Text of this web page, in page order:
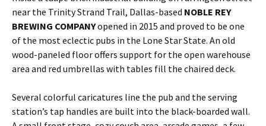
near the Trinity Strand Trail, Dallas-based NOBLE REY
BREWING COMPANYopened in 2015 and proved to be one
of the most eclectic pubs in the Lone Star State. An old
wood-paneled floor offers support for the open warehouse
area and red umbrellas with tables fill the chaired deck.
Several colorful caricatures line the pub and the serving
station’s tap handles are built into the black-boarded wall.